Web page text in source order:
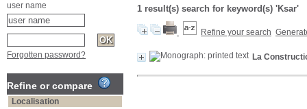
1 result(s) search for keyword(s) 'Ksar'
Refine your search
La
user name
Forgotten password?
Refine or compare
Localisation